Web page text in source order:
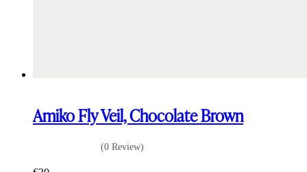
Amiko Fly Veil, Chocolate Brown
(0 Review)